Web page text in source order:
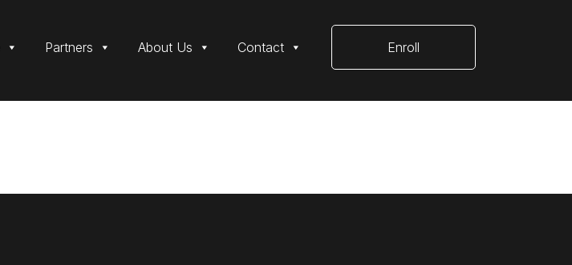
Partners About Us Contact Enroll